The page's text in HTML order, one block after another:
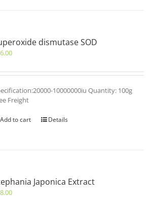
dismutase SOD
10000000iu Quantity: 100g
Freight
Add to cart Details
Japonica Extract